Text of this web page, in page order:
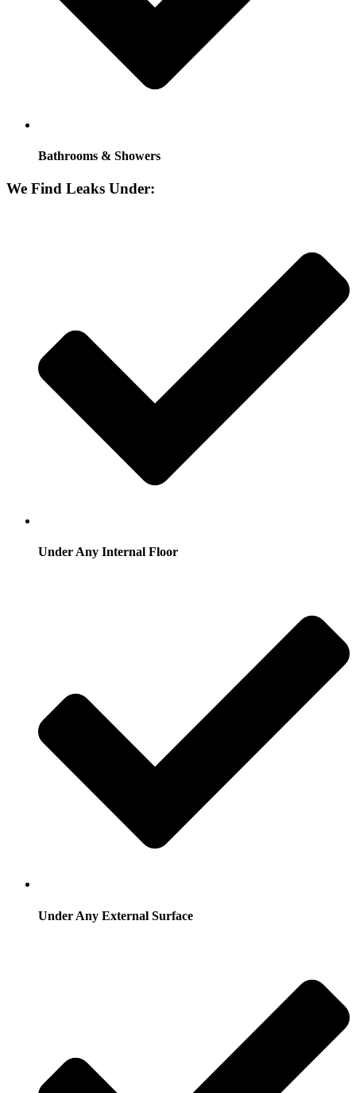
Bathrooms & Showers
We Find Leaks Under:
Under Any Internal Floor
Under Any External Surface